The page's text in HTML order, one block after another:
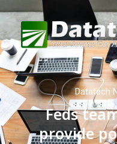
Datatech
Feds
provide